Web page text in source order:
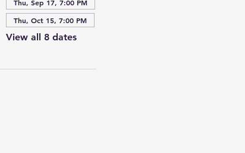
Thu, Sep 17, 7:00 PM
Thu, Oct 15, 7:00 PM
View all 8 dates